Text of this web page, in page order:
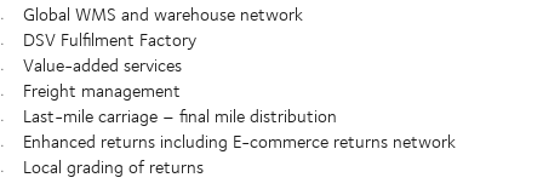
Global WMS and warehouse network
DSV Fulfilment Factory
Value-added services
Freight management
Last-mile carriage – final mile distribution
Enhanced returns including E-commerce returns network
Local grading of returns